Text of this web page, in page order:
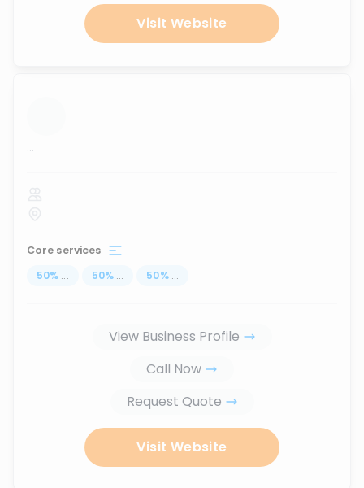
Visit Website
...
Core services
50% ... 50% ... 50% ...
View Business Profile
Call Now
Request Quote
Visit Website